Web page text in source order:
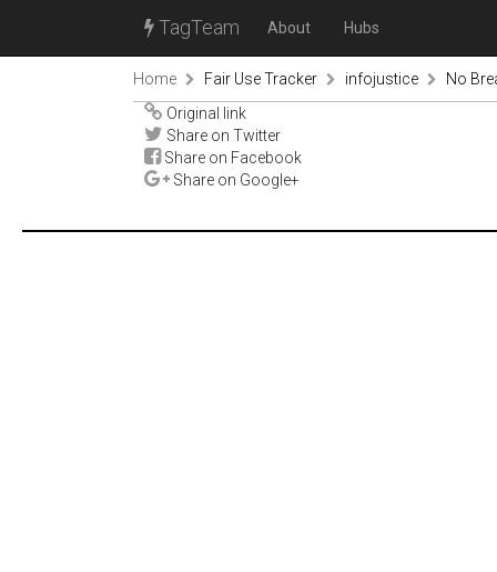
TagTeam About Hubs
Home Fair Use Tracker infojustice
No
Original link
Share on Twitter
Share on Facebook
Share on Google+